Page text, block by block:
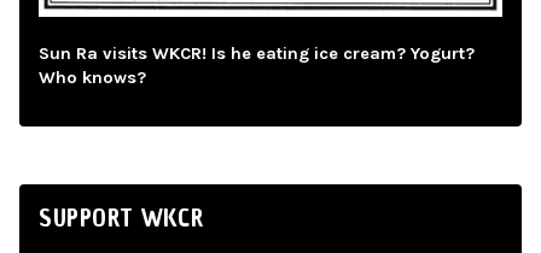
Sun Ra visits WKCR! Is he eating ice cream? Yogurt?
Who knows?
SUPPORT WKCR